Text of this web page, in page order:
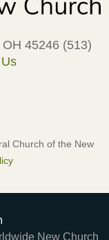
45246 (513)
Church of the New
New Church